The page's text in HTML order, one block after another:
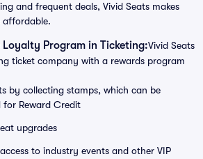
and frequent deals, Vivid Seats makes
affordable.
Loyalty Program in Ticketing:Vivid Seats
ticket company with a rewards program
by collecting stamps, which can be
for Reward Credit
upgrades
to industry events and other VIP